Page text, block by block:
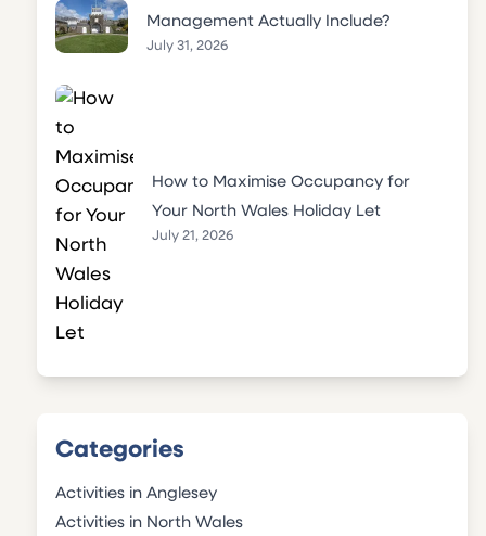
Management Actually Include?
July 31, 2026
How to Maximise Occupancy for
Your North Wales Holiday Let
July 21, 2026
Categories
Activities in Anglesey
Activities in North Wales